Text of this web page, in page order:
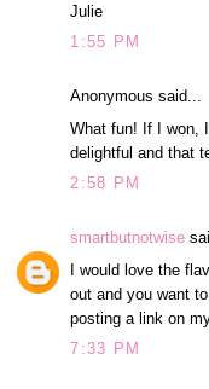
Julie
1:55 PM
Anonymous said...
What fun! If I won,
delightful and that
2:58 PM
smartbutnotwise
I would love the
out and you want
posting a link on
7:33 PM